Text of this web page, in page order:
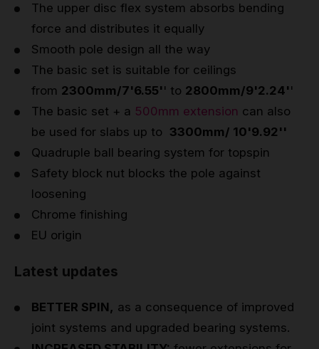
The upper disc flex system absorbs bending
force and distributes it equally
Smooth pole design all the way
The basic set is suitable for ceilings
from 2300mm/7'6.55' ' to 2800mm/9'2.24' '
The basic set + a 500mm extension can also
be used for slabs up to 3300mm/ 10'9.92''
Quadruple ball bearing system for topspin
Safety block nut blocks the pole against
loosening
Chrome finishing
EU origin
Latest updates
BETTER SPIN, as a consequence of improved
joint systems and upgraded bearing systems.